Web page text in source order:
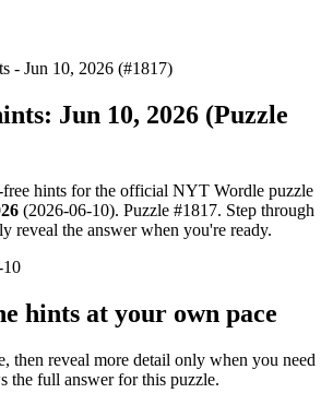
- Jun 10, 2026 (#1817)
Jun 10, 2026 (Puzzle
hints for the official NYT Wordle puzzle
(2026-06-10). Puzzle #1817. Step through
reveal the answer when you're ready.
10
hints at your own pace
then reveal more detail only when you need
the full answer for this puzzle.